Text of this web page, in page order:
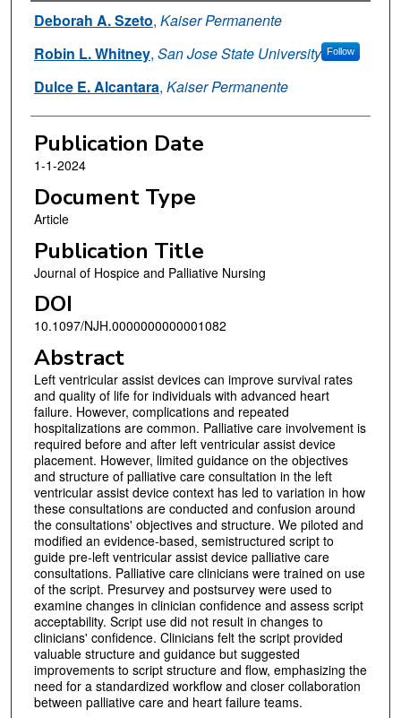
Authors
Deborah A. Szeto, Kaiser Permanente
Robin L. Whitney, San Jose State University Follow
Dulce E. Alcantara, Kaiser Permanente
Publication Date
1-1-2024
Document Type
Article
Publication Title
Journal of Hospice and Palliative Nursing
DOI
10.1097/NJH.0000000000001082
Abstract
Left ventricular assist devices can improve survival rates
and quality of life for individuals with advanced heart
failure. However, complications and repeated
hospitalizations are common. Palliative care involvement is
required before and after left ventricular assist device
placement. However, limited guidance on the objectives
and structure of palliative care consultation in the left
ventricular assist device context has led to variation in how
these consultations are conducted and confusion around
the consultations' objectives and structure. We piloted and
modified an evidence-based, semistructured script to
guide pre-left ventricular assist device palliative care
consultations. Palliative care clinicians were trained on use
of the script. Presurvey and postsurvey were used to
examine changes in clinician confidence and assess script
acceptability. Script use did not result in changes to
clinicians' confidence. Clinicians felt the script provided
valuable structure and guidance but suggested
improvements to script structure and flow, emphasizing the
need for a standardized workflow and closer collaboration
between palliative care and heart failure teams.